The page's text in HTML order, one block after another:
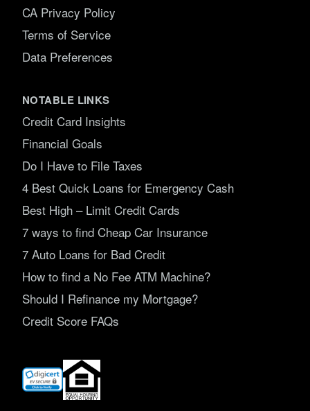
CA Privacy Policy
Terms of Service
Data Preferences
NOTABLE LINKS
Credit Card Insights
Financial Goals
Do I Have to File Taxes
4 Best Quick Loans for Emergency Cash
Best High – Limit Credit Cards
7 ways to find Cheap Car Insurance
7 Auto Loans for Bad Credit
How to find a No Fee ATM Machine?
Should I Refinance my Mortgage?
Credit Score FAQs
(opens
new